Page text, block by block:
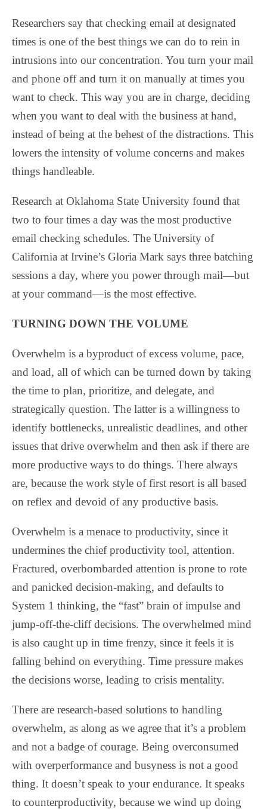
Researchers say that checking email at designated
times is one of the best things we can do to rein in
intrusions into our concentration. You turn your mail
and phone off and turn it on manually at times you
want to check. This way you are in charge, deciding
when you want to deal with the business at hand,
instead of being at the behest of the distractions. This
lowers the intensity of volume concerns and makes
things handleable.
Research at Oklahoma State University found that
two to four times a day was the most productive
email checking schedules. The University of
California at Irvine’s Gloria Mark says three batching
sessions a day, where you power through mail—but
at your command—is the most effective.
TURNING DOWN THE VOLUME
Overwhelm is a byproduct of excess volume, pace,
and load, all of which can be turned down by taking
the time to plan, prioritize, and delegate, and
strategically question. The latter is a willingness to
identify bottlenecks, unrealistic deadlines, and other
issues that drive overwhelm and then ask if there are
more productive ways to do things. There always
are, because the work style of first resort is all based
on reflex and devoid of any productive basis.
Overwhelm is a menace to productivity, since it
undermines the chief productivity tool, attention.
Fractured, overbombarded attention is prone to rote
and panicked decision-making, and defaults to
System 1 thinking, the “fast” brain of impulse and
jump-off-the-cliff decisions. The overwhelmed mind
is also caught up in time frenzy, since it feels it is
falling behind on everything. Time pressure makes
the decisions worse, leading to crisis mentality.
There are research-based solutions to handling
overwhelm, as along as we agree that it’s a problem
and not a badge of courage. Being overconsumed
with overperformance and busyness is not a good
thing. It doesn’t speak to your endurance. It speaks
to counterproductivity, because we wind up doing